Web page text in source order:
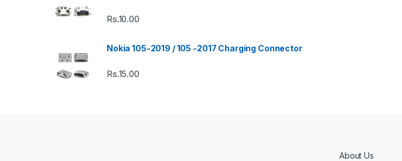
Rs.10.00
Nokia 105-2019 / 105 -2017 Charging Connector
Rs.15.00
About Us